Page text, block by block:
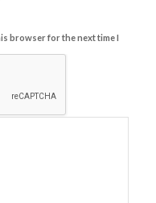
browser for the next time I